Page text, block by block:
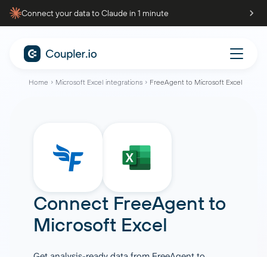
Connect your data to Claude in 1 minute
Home Microsoft Excel integrations FreeAgent to Microsoft Excel
Connect FreeAgentto
Microsoft Excel